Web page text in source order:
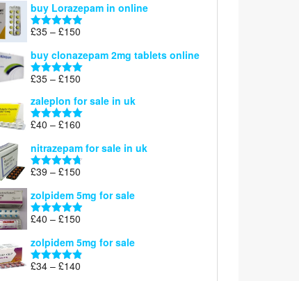
£299
buy Lorazepam in online
Rated 4.88
£35 – £150
£35
through
buy clonazepam 2mg tablets online
Rated 5.00
£35 – £150
£35
through
zaleplon for sale in uk
Rated 5.00
£40 – £160
£40
through
nitrazepam for sale in uk
Rated 4.71
£39 – £150
£39
through
zolpidem 5mg for sale
Rated 4.88
£40 – £150
£40
through
zolpidem 5mg for sale
Rated 4.83
£34 – £140